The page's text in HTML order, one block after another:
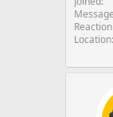
Location